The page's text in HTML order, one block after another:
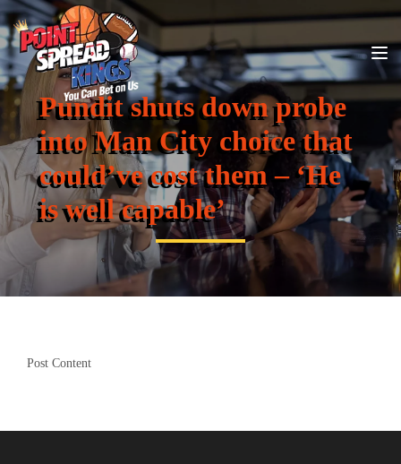
Pundit shuts down probe
into Man City choice that
could’ve cost them – ‘He
is well capable’
Post Content